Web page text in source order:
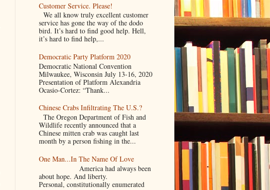
Customer Service. Please!
We all know truly excellent customer
service has gone the way of the dodo
bird. It’s hard to find good help. Hell,
it’s hard to find help,...
Democratic Party Platform 2020
Democratic National Convention
Milwaukee, Wisconsin July 13-16, 2020
Presentation of Platform Alexandria
Ocasio-Cortez: “Thank...
Chinese Crabs Infiltrating The U.S.?
The Oregon Department of Fish and
Wildlife recently announced that a
Chinese mitten crab was caught last
month by a person fishing in the...
One Man...In The Name Of Love
America had always been
about hope. And liberty.
Personal, constitutionally enumerated